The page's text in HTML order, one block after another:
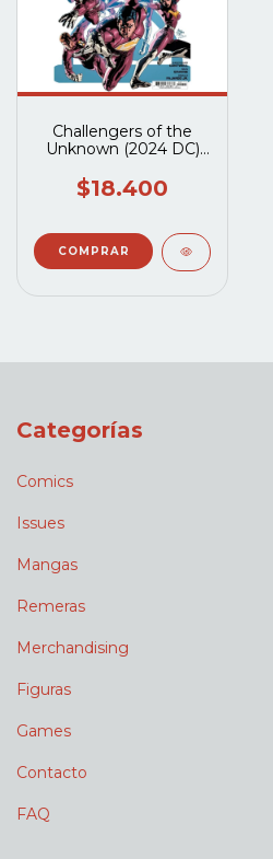
Challengers of the
Unknown (2024 DC)
$18.400
Categorías
Comics
Issues
Mangas
Remeras
Merchandising
Figuras
Games
Contacto
FAQ